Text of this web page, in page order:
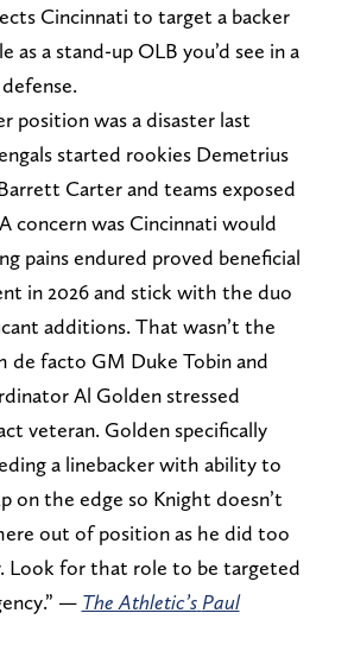
Cincinnati to target a backer
as a stand-up OLB you’d see in a
position was a disaster last
started rookies Demetrius
Carter and teams exposed
concern was Cincinnati would
pains endured proved beneficial
in 2026 and stick with the duo
additions. That wasn’t the
de facto GM Duke Tobin and
Al Golden stressed
veteran. Golden specifically
a linebacker with ability to
on the edge so Knight doesn’t
out of position as he did too
Look for that role to be targeted
— The Athletic’s Paul